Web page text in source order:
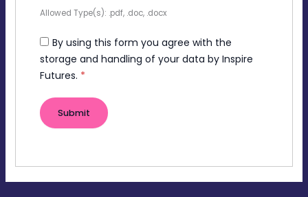
Allowed Type(s): .pdf, .doc, .docx
By using this form you agree with the
storage and handling of your data by Inspire
Futures. *